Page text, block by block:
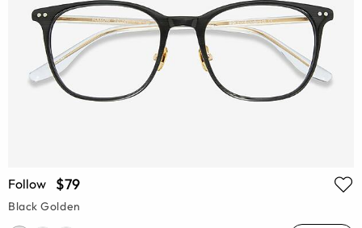
Follow $79
Black Golden